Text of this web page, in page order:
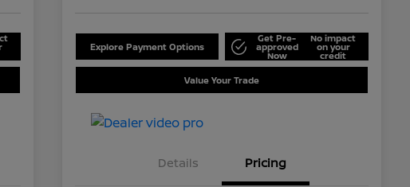
Explore Payment Options
Get Pre-
approved
Now
No impact
on your
credit
Value Your Trade
Details Pricing